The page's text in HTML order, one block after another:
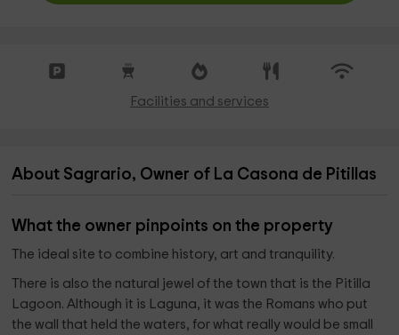
Facilities and services
About Sagrario, Owner of La Casona de Pitillas
What the owner pinpoints on the property
The ideal site to combine history, art and tranquility.
There is also the natural jewel of the town that is the Pitilla
Lagoon. Although it is Laguna, it was the Romans who put
the wall that held the waters, for what really would be small